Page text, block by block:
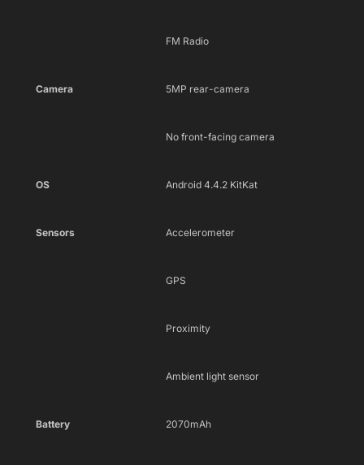
FM Radio
Camera 5MP rear-camera
No front-facing camera
OS Android 4.4.2 KitKat
Sensors Accelerometer
GPS
Proximity
Ambient light sensor
Battery 2070mAh